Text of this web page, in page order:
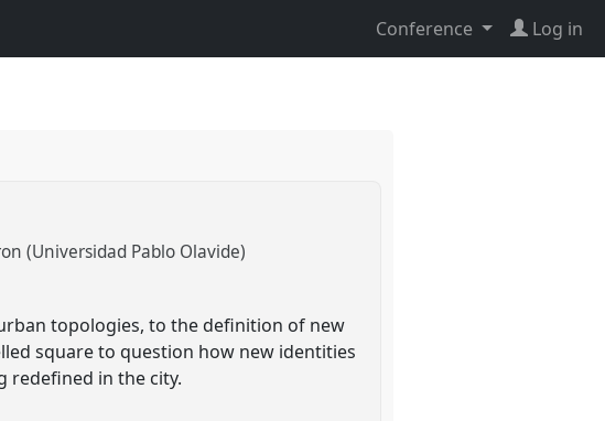
Conference Log in
(Universidad Pablo Olavide)
topologies, to the definition of new
square to question how new identities
redefined in the city.